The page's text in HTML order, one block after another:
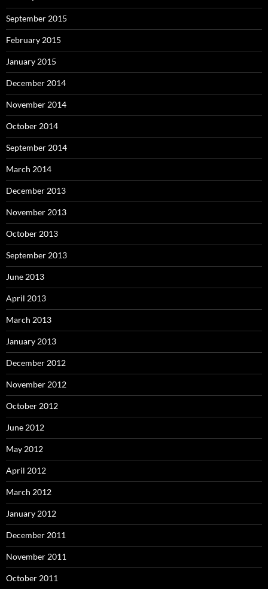
September 2015
February 2015
January 2015
December 2014
November 2014
October 2014
September 2014
March 2014
December 2013
November 2013
October 2013
September 2013
June 2013
April 2013
March 2013
January 2013
December 2012
November 2012
October 2012
June 2012
May 2012
April 2012
March 2012
January 2012
December 2011
November 2011
October 2011